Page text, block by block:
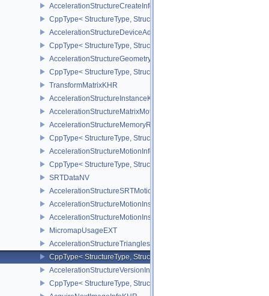
AccelerationStructureCreateInfoNV
CppType< StructureType,
AccelerationStructureDeviceAddressInfoKHR
CppType< StructureType,
AccelerationStructureGeometryMotionTrianglesDataNV
CppType< StructureType,
TransformMatrixKHR
AccelerationStructureInstanceKHR
AccelerationStructureMatrixMotionInstanceNV
AccelerationStructureMemoryRequirementsInfoNV
CppType< StructureType,
AccelerationStructureMotionInfoNV
CppType< StructureType,
SRTDataNV
AccelerationStructureSRTMotionInstanceNV
AccelerationStructureMotionInstanceDataNV
AccelerationStructureMotionInstanceNV
MicromapUsageEXT
AccelerationStructureTrianglesOpacityMicromapEXT
CppType< StructureType,
AccelerationStructureVersionInfoKHR
CppType< StructureType,